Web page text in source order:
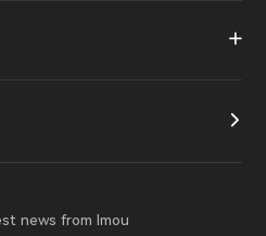
news from Imou